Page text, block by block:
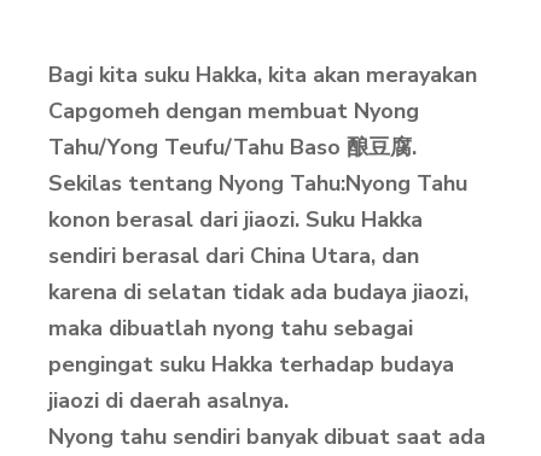
Bagi kita suku Hakka, kita akan merayakan
Capgomeh dengan membuat Nyong
Tahu/Yong Teufu/Tahu Baso 酿豆腐.
Sekilas tentang Nyong Tahu:Nyong Tahu
konon berasal dari jiaozi. Suku Hakka
sendiri berasal dari China Utara, dan
karena di selatan tidak ada budaya jiaozi,
maka dibuatlah nyong tahu sebagai
pengingat suku Hakka terhadap budaya
jiaozi di daerah asalnya.
Nyong tahu sendiri banyak dibuat saat ada